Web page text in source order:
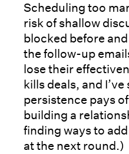
Scheduling too
risk of shallow
blocked before
the follow-up
lose their
kills deals, and
persistence pays
building a
finding ways to
at the next round.)